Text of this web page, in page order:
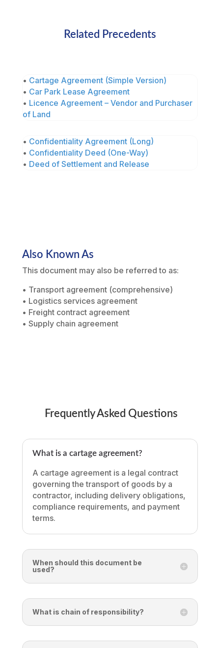
Related Precedents
• Cartage Agreement (Simple Version)
• Car Park Lease Agreement
• Licence Agreement – Vendor and Purchaser
of Land
• Confidentiality Agreement (Long)
• Confidentiality Deed (One-Way)
• Deed of Settlement and Release
Also Known As
This document may also be referred to as:
• Transport agreement (comprehensive)
• Logistics services agreement
• Freight contract agreement
• Supply chain agreement
Frequently Asked Questions
What is a cartage agreement?
A cartage agreement is a legal contract
governing the transport of goods by a
contractor, including delivery obligations,
compliance requirements, and payment
terms.
When should this document be
used?
What is chain of responsibility?